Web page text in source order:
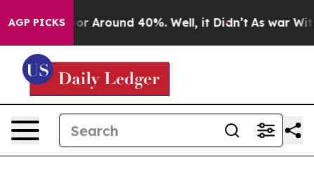
AGP PICKSa Floor Around 40%. Well, it Didn’t As war